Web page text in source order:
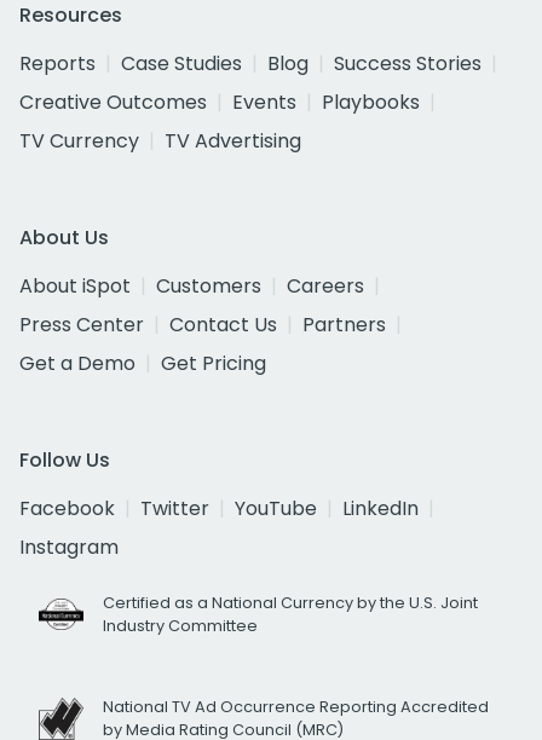
Resources
Reports
Case Studies Blog
Success Stories
Creative Outcomes
Events
Playbooks
TV Currency
TV Advertising
About Us
About iSpot
Customers
Careers
Press Center
Contact Us
Partners
Get a Demo
Get Pricing
Follow Us
Facebook
Twitter YouTube
LinkedIn
Instagram
Certified as a National Currency by the U.S. Joint
Industry Committee
National TV Ad Occurrence Reporting Accredited
by Media Rating Council (MRC)